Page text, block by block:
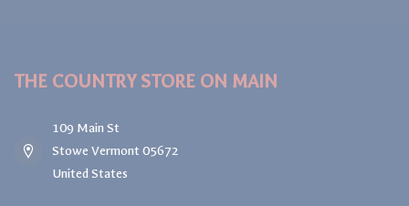
THE COUNTRY STORE ON MAIN
109 Main St
Stowe Vermont 05672
United States